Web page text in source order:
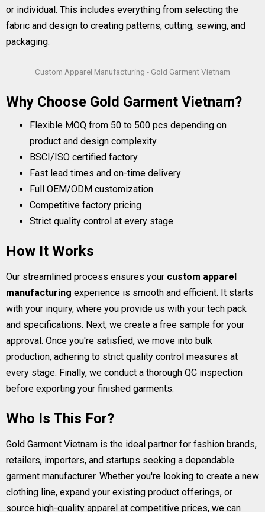
or individual. This includes everything from selecting the
fabric and design to creating patterns, cutting, sewing, and
packaging.
Custom Apparel Manufacturing - Gold Garment Vietnam
Why Choose Gold Garment Vietnam?
Flexible MOQ from 50 to 500 pcs depending on
product and design complexity
BSCI/ISO certified factory
Fast lead times and on-time delivery
Full OEM/ODM customization
Competitive factory pricing
Strict quality control at every stage
How It Works
Our streamlined process ensures your custom apparel
manufacturing experience is smooth and efficient. It starts
with your inquiry, where you provide us with your tech pack
and specifications. Next, we create a free sample for your
approval. Once you're satisfied, we move into bulk
production, adhering to strict quality control measures at
every stage. Finally, we conduct a thorough QC inspection
before exporting your finished garments.
Who Is This For?
Gold Garment Vietnam is the ideal partner for fashion brands,
retailers, importers, and startups seeking a dependable
garment manufacturer. Whether you're looking to create a new
clothing line, expand your existing product offerings, or
source high-quality apparel at competitive prices, we can